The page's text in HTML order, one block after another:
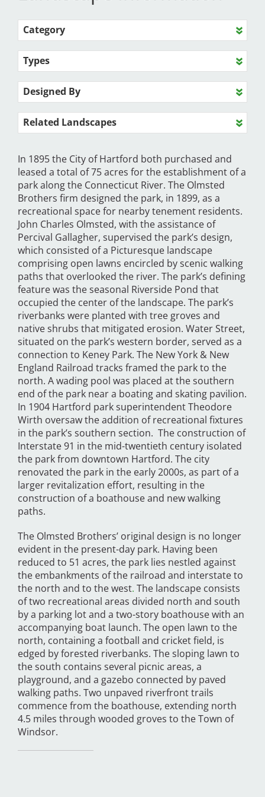
Category
Types
Designed By
Related Landscapes
In 1895 the City of Hartford both purchased and
leased a total of 75 acres for the establishment of a
park along the Connecticut River. The Olmsted
Brothers firm designed the park, in 1899, as a
recreational space for nearby tenement residents.
John Charles Olmsted, with the assistance of
Percival Gallagher, supervised the park’s design,
which consisted of a Picturesque landscape
comprising open lawns encircled by scenic walking
paths that overlooked the river. The park’s defining
feature was the seasonal Riverside Pond that
occupied the center of the landscape. The park’s
riverbanks were planted with tree groves and
native shrubs that mitigated erosion. Water Street,
situated on the park’s western border, served as a
connection to Keney Park. The New York & New
England Railroad tracks framed the park to the
north. A wading pool was placed at the southern
end of the park near a boating and skating pavilion.
In 1904 Hartford park superintendent Theodore
Wirth oversaw the addition of recreational fixtures
in the park’s southern section. The construction of
Interstate 91 in the mid-twentieth century isolated
the park from downtown Hartford. The city
renovated the park in the early 2000s, as part of a
larger revitalization effort, resulting in the
construction of a boathouse and new walking
paths.
The Olmsted Brothers’ original design is no longer
evident in the present-day park. Having been
reduced to 51 acres, the park lies nestled against
the embankments of the railroad and interstate to
the north and to the west. The landscape consists
of two recreational areas divided north and south
by a parking lot and a two-story boathouse with an
accompanying boat launch. The open lawn to the
north, containing a football and cricket field, is
edged by forested riverbanks. The sloping lawn to
the south contains several picnic areas, a
playground, and a gazebo connected by paved
walking paths. Two unpaved riverfront trails
commence from the boathouse, extending north
4.5 miles through wooded groves to the Town of
Windsor.